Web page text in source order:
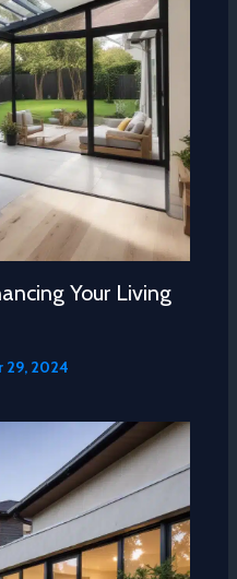
Your Living
29, 2024